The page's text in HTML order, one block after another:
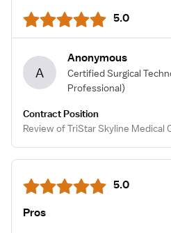
5.0
A
Anonymous
Certified Surgical
Professional)
Contract Position
Review of TriStar Skyline Medical
5.0
Pros